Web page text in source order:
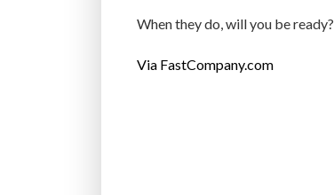
When they do, will you be ready?
Via FastCompany.com